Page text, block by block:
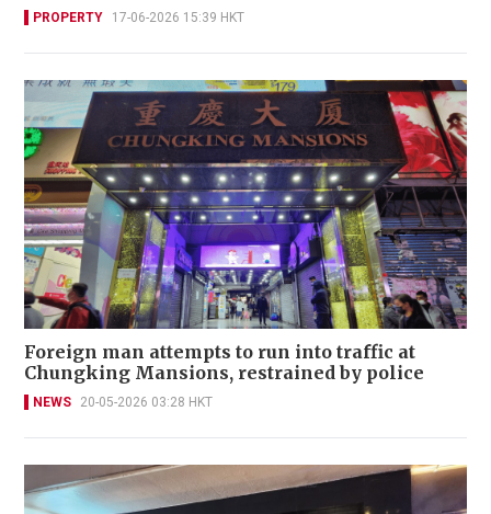
PROPERTY 17-06-2026 15:39 HKT
Foreign man attempts to run into traffic at
Chungking Mansions, restrained by police
NEWS 20-05-2026 03:28 HKT